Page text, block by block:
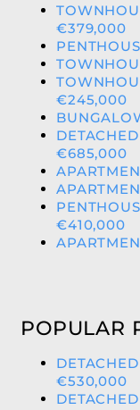
€379,000
€245,000
€685,000
€410,000
POPULAR
€530,000